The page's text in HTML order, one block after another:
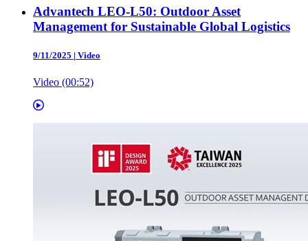
Advantech LEO-L50: Outdoor Asset
Management for Sustainable Global Logistics
9/11/2025 | Video
Video (00:52)